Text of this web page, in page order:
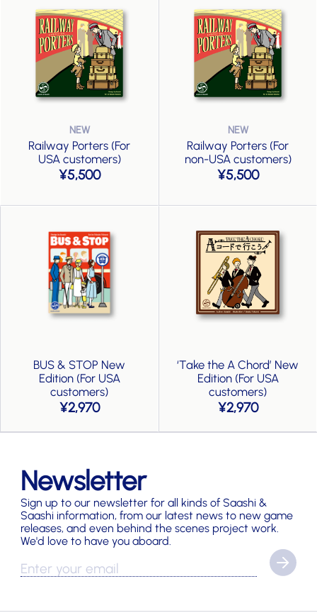
Railway Porters (For
USA customers)
5,500
Railway Porters (For
non-USA customers)
5,500
BUS & STOP New
Edition (For USA
customers)
2,970
‘Take the A Chord’ New
Edition (For USA
customers)
2,970
Newsletter
Sign up to our newsletter for all kinds of Saashi &
Saashi information, from our latest news to new game
releases, and even behind the scenes project work.
We'd love to have you aboard.